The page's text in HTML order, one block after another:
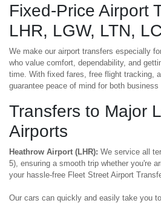
Fixed-Price Airport
LHR, LGW, LTN,
We make our airport transfers especially
who value comfort, dependability, and
time. With fixed fares, free flight tracking,
guarantee peace of mind for both business
Transfers to Major
Airports
Heathrow Airport (LHR): We service all
5), ensuring a smooth trip whether you're
your hassle-free Fleet Street Airport
Our cars can quickly and easily take you